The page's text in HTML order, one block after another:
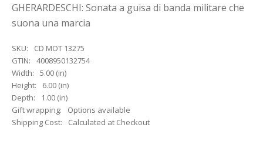
GHERARDESCHI: Sonata a guisa di banda militare che
suona una marcia
SKU:
CD MOT 13275
GTIN:
4008950132754
Width:
5.00 (in)
Height:
6.00 (in)
Depth:
1.00 (in)
Gift wrapping:
Options available
Shipping Cost:
Calculated at Checkout